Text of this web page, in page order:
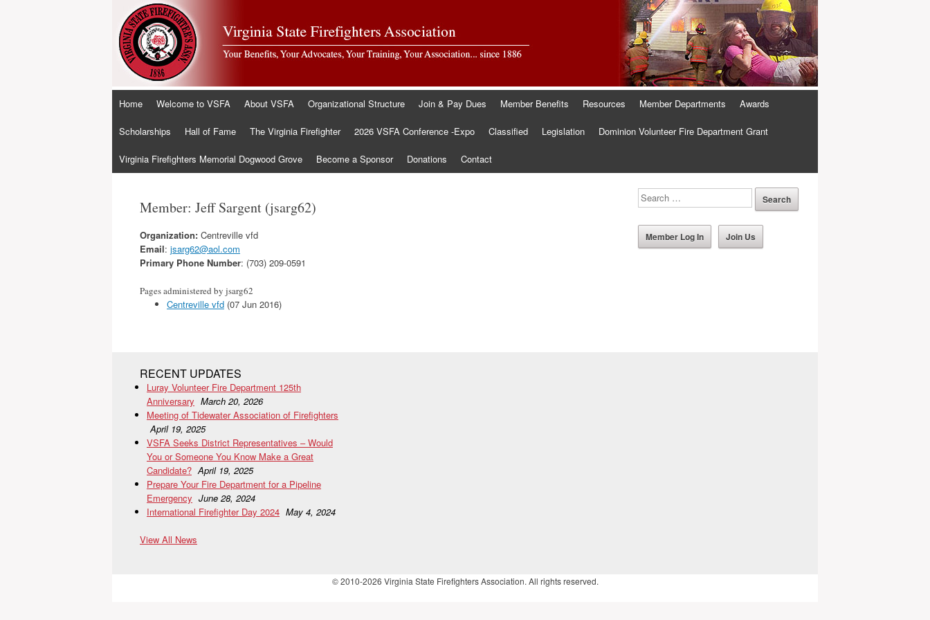
Skip
content
Home Welcome to VSFA About VSFA Organizational Structure Join & Pay Dues Member Benefits Resources Member Departments Awards
Scholarships Hall of Fame The Virginia Firefighter 2026 VSFA Conference -Expo Classified Legislation Dominion Volunteer Fire Department Grant
Virginia Firefighters Memorial Dogwood Grove Become a Sponsor Donations Contact
Member: Jeff Sargent (jsarg62)
Organization: Centreville vfd
Email: jsarg62@aol.com
Primary Phone Number: (703) 209-0591
Pages administered by jsarg62
Centreville vfd (07 Jun 2016)
Member Log In Join Us
RECENT UPDATES
Luray Volunteer Fire Department 125th
Anniversary March 20, 2026
Meeting of Tidewater Association of Firefighters
April 19, 2025
VSFA Seeks District Representatives – Would
You or Someone You Know Make a Great
Candidate? April 19, 2025
Prepare Your Fire Department for a Pipeline
Emergency June 28, 2024
International Firefighter Day 2024 May 4, 2024
View All News
© 2010-2026 Virginia State Firefighters Association. All rights reserved.